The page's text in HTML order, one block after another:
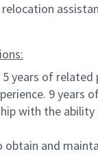
5 years of
9 years
with the
and